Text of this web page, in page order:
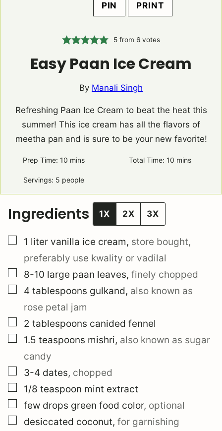
PIN PRINT
5from 6votes
Easy Paan Ice Cream
By Manali Singh
Refreshing Paan Ice Cream to beat the heat this
summer! This ice cream has all the flavors of
meetha pan and is sure to be your new favorite!
Prep Time: 10 minutes
mins Total Time:10 minutes
mins
Servings: 5 people
Ingredients 1X 2X 3X
▢
1 liter vanilla ice cream, store bought,
preferably use kwality or vadilal
▢
8-10 large paan leaves, finely chopped
▢
4 tablespoons gulkand, also known as
rose petal jam
▢
2 tablespoons canided fennel
▢
1.5 teaspoons mishri, also known as sugar
candy
▢
3-4 dates, chopped
▢
1/8 teaspoon mint extract
▢
few drops green food color, optional
▢
desiccated coconut, for garnishing